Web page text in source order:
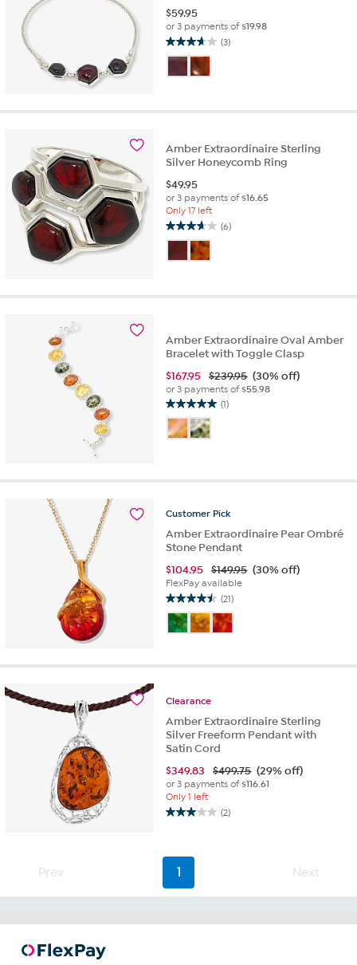
$59.95
or 3 payments of$19.98
(3)
3.7
out
of
stars.
Amber Extraordinaire Sterling
Silver Honeycomb Ring
$49.95
or 3 payments of$16.65
Only 17 left
(6)
3.7
out
of
stars.
Amber Extraordinaire Oval Amber
Bracelet with Toggle Clasp
$167.95 $239.95 (30% off)
or 3 payments of$55.98
(1)
5.0
out
of
1
Customer Pick
Amber Extraordinaire Pear Ombré
Stone Pendant
$104.95 $149.95 (30% off)
FlexPay available
(21)
4.5
out
of
stars.
reviews
Clearance
Amber Extraordinaire Sterling
Silver Freeform Pendant with
Satin Cord
$349.83 $499.75 (29% off)
or 3 payments of$116.61
Only 1 left
(2)
3.0
stars.
2
Prev 1 Next